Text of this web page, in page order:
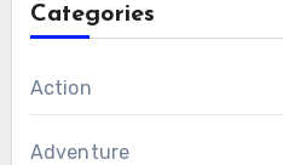
Categories
Action
Adventure